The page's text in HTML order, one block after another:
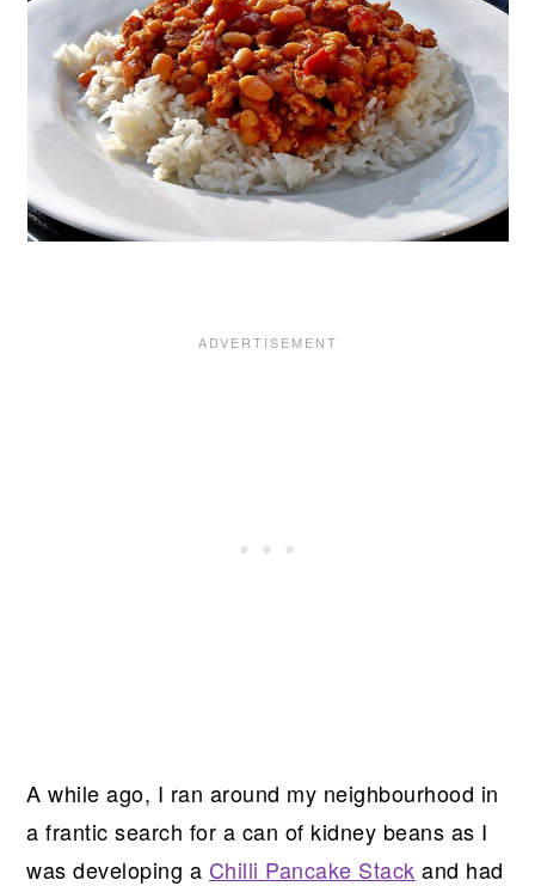
A while ago, I ran around my neighbourhood in
a frantic search for a can of kidney beans as I
was developing a Chilli Pancake Stack and had